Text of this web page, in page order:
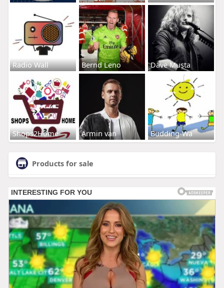
Radio Wall Bernd Leno Dave Musta
Shops2Home Armin van Budding-Wa
Products for sale